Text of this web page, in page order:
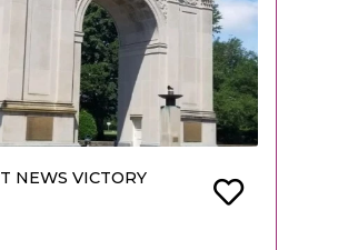
NEWS VICTORY